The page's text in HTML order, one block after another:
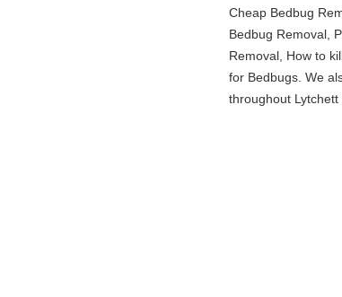
Cheap Bedbug
Bedbug Removal,
Removal, How to
for Bedbugs. We
throughout Lytchett